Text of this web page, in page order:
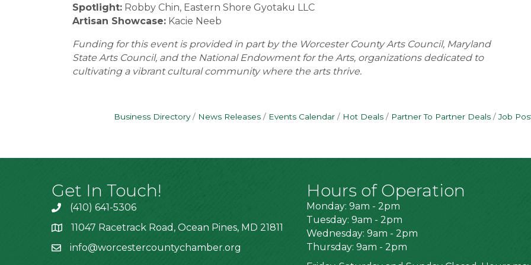
Spotlight: Robby Chin, Eastern Shore Gyotaku LLC
Artisan Showcase: Kacie Neeb
Funding for this event is provided in part by the Worcester County Arts Council, Maryland
State Arts Council, and the National Endowment for the Arts, organizations dedicated to
cultivating a vibrant cultural community where the arts thrive.
Business Directory News Releases Events Calendar Hot Deals Partner To Partner Deals Job
Get In Touch!
(410) 641-5306
11047 Racetrack Road, Ocean Pines, MD 21811
info@worcestercountychamber.org
Hours of Operation
Monday: 9am - 2pm
Tuesday: 9am - 2pm
Wednesday: 9am - 2pm
Thursday: 9am - 2pm